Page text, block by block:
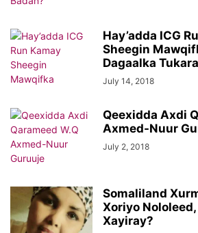
Hay’adda ICG
Sheegin
Dagaalka
July 14, 2018
Qeexidda Axdi
Axmed-Nuur
July 2, 2018
Somaliland
Xoriyo Nololeed,
Xayiray?